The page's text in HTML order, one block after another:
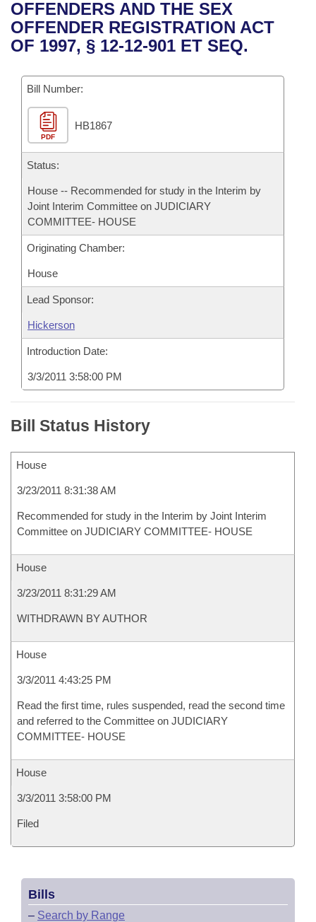
Bills in House Committees
Bills in Senate Committees
Bills in Joint Committees
Meetings Of The Whole/Business Meetings
Recent Activities
Recently Filed
Personalized Bill Tracking
Bills Returned from Committee
Bill Conflicts Report
House
Senate
House Budget
Senate Budget
Uncodified Historic Legislation
Search Center
OFFENDERS AND THE SEX
OFFENDER REGISTRATION ACT
OF 1997, § 12-12-901 ET SEQ.
Bill Number:
PDF
HB1867
Status:
House -- Recommended for study in the Interim by
Joint Interim Committee on JUDICIARY
COMMITTEE- HOUSE
Originating Chamber:
House
Lead Sponsor:
Hickerson
Introduction Date:
3/3/2011 3:58:00 PM
Bill Status History
House
3/23/2011 8:31:38 AM
Recommended for study in the Interim by Joint Interim
Committee on JUDICIARY COMMITTEE- HOUSE
House
3/23/2011 8:31:29 AM
WITHDRAWN BY AUTHOR
House
3/3/2011 4:43:25 PM
Read the first time, rules suspended, read the second time
and referred to the Committee on JUDICIARY
COMMITTEE- HOUSE
House
3/3/2011 3:58:00 PM
Filed
Bills
– Search by Range